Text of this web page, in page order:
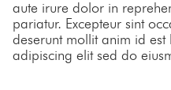
aute irure dolor in
pariatur. Excepteur sint
deserunt mollit anim id
adipiscing elit sed do